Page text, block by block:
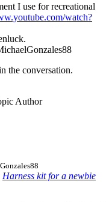
I use for recreational
watch?
.
the conversation.
Author
Harness kit for a newbie